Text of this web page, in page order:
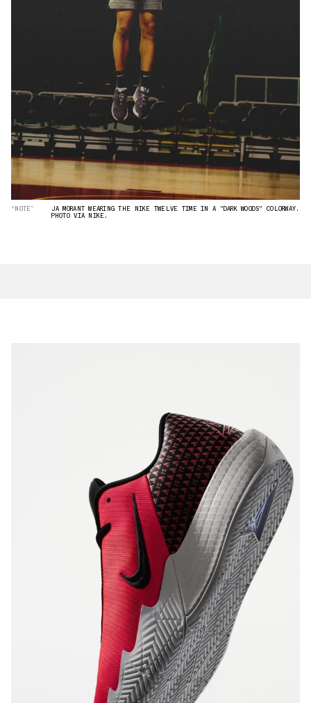
“NOTE” JA MORANT WEARING THE NIKE TWELVE TIME IN A "DARK WOODS" COLORWAY.
PHOTO VIA NIKE.